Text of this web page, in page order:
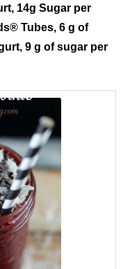
14g Sugar per
Tubes, 6 g of
9 g of sugar per